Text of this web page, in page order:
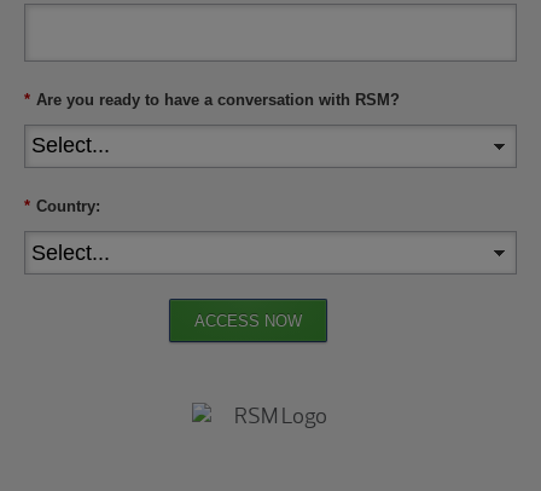
* Are you ready to have a conversation with RSM?
* Country:
ACCESS NOW